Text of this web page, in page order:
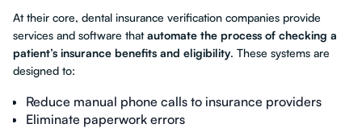
At their core, dental insurance verification companies provide
services and software thatautomate the process of checking a
patient’s insurance benefits and eligibility. These systems are
designed to:
Reduce manual phone calls to insurance providers
Eliminate paperwork errors